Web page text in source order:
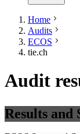
Home
Audits
ECOS
tie.ch
Audit
Results and